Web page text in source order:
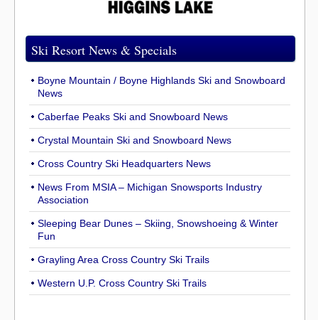
Ski Resort News & Specials
Boyne Mountain / Boyne Highlands Ski and Snowboard
News
Caberfae Peaks Ski and Snowboard News
Crystal Mountain Ski and Snowboard News
Cross Country Ski Headquarters News
News From MSIA – Michigan Snowsports Industry
Association
Sleeping Bear Dunes – Skiing, Snowshoeing & Winter
Fun
Grayling Area Cross Country Ski Trails
Western U.P. Cross Country Ski Trails